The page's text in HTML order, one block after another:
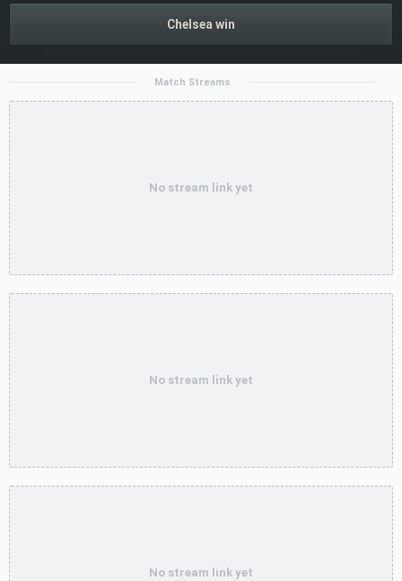
Chelsea win
Match Streams
No stream link yet
No stream link yet
No stream link yet